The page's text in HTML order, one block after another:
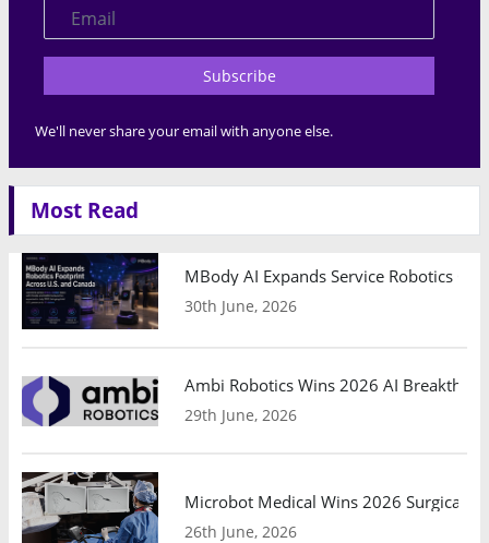
Subscribe
We'll never share your email with anyone else.
Most Read
MBody AI Expands Service Robotics
30th June, 2026
Ambi Robotics Wins 2026 AI
29th June, 2026
Microbot Medical Wins 2026 Surgical
26th June, 2026